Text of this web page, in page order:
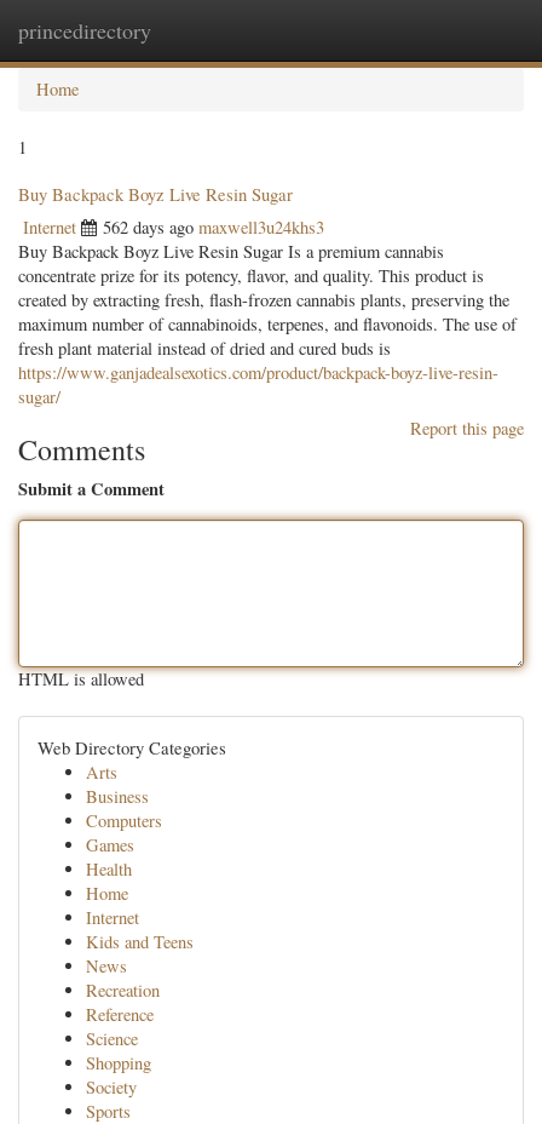
princedirectory
Home
1
Buy Backpack Boyz Live Resin Sugar
Internet 562 days ago maxwell3u24khs3
Buy Backpack Boyz Live Resin Sugar Is a premium cannabis
concentrate prize for its potency, flavor, and quality. This product is
created by extracting fresh, flash-frozen cannabis plants, preserving the
maximum number of cannabinoids, terpenes, and flavonoids. The use of
fresh plant material instead of dried and cured buds is
https://www.ganjadealsexotics.com/product/backpack-boyz-live-resin-
sugar/
Report this page
Comments
Submit a Comment
HTML is allowed
Web Directory Categories
Arts
Business
Computers
Games
Health
Home
Internet
Kids and Teens
News
Recreation
Reference
Science
Shopping
Society
Sports